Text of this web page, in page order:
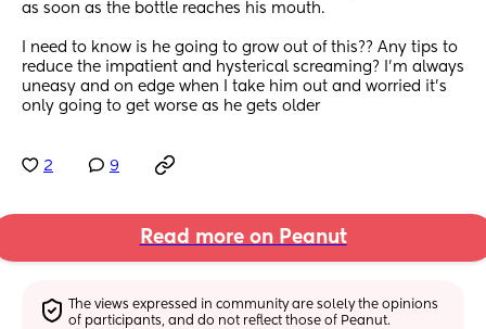
as soon as the bottle reaches his mouth.
I need to know is he going to grow out of this?? Any tips to
reduce the impatient and hysterical screaming? I’m always
uneasy and on edge when I take him out and worried it’s
only going to get worse as he gets older
2 9
Read more on Peanut
The views expressed in community are solely the opinions
of participants, and do not reflect those of Peanut.